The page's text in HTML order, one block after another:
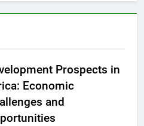
Prospects in
Economic
and